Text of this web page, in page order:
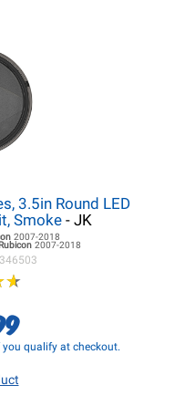
3.5in Round LED
Smoke- JK
2007-2018
2007-2018
★
★
you qualify at checkout.